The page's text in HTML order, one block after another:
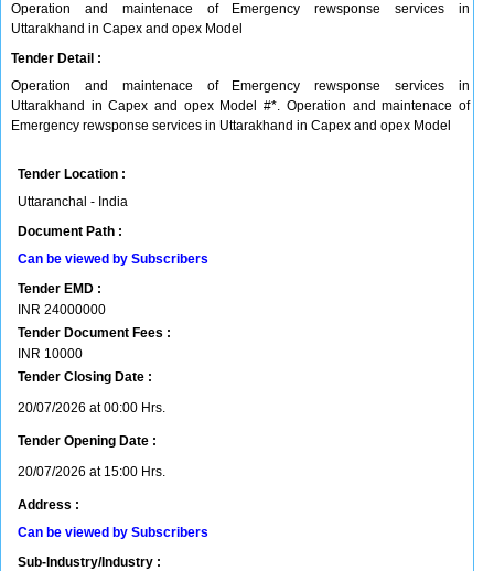
Operation and maintenace of Emergency rewsponse services in
Uttarakhand in Capex and opex Model
Tender Detail :
Operation and maintenace of Emergency rewsponse services in
Uttarakhand in Capex and opex Model #*. Operation and maintenace of
Emergency rewsponse services in Uttarakhand in Capex and opex Model
Tender Location :
Uttaranchal - India
Document Path :
Can be viewed by Subscribers
Tender EMD :
INR 24000000
Tender Document Fees :
INR 10000
Tender Closing Date :
20/07/2026 at 00:00 Hrs.
Tender Opening Date :
20/07/2026 at 15:00 Hrs.
Address :
Can be viewed by Subscribers
Sub-Industry/Industry :